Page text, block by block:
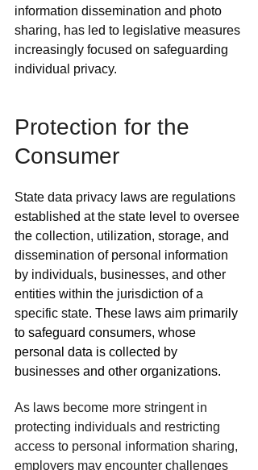
information dissemination and photo
sharing, has led to legislative measures
increasingly focused on safeguarding
individual privacy.
Protection for the
Consumer
State data privacy laws are regulations
established at the state level to oversee
the collection, utilization, storage, and
dissemination of personal information
by individuals, businesses, and other
entities within the jurisdiction of a
specific state. These laws aim primarily
to safeguard consumers, whose
personal data is collected by
businesses and other organizations.
As laws become more stringent in
protecting individuals and restricting
access to personal information sharing,
employers may encounter challenges